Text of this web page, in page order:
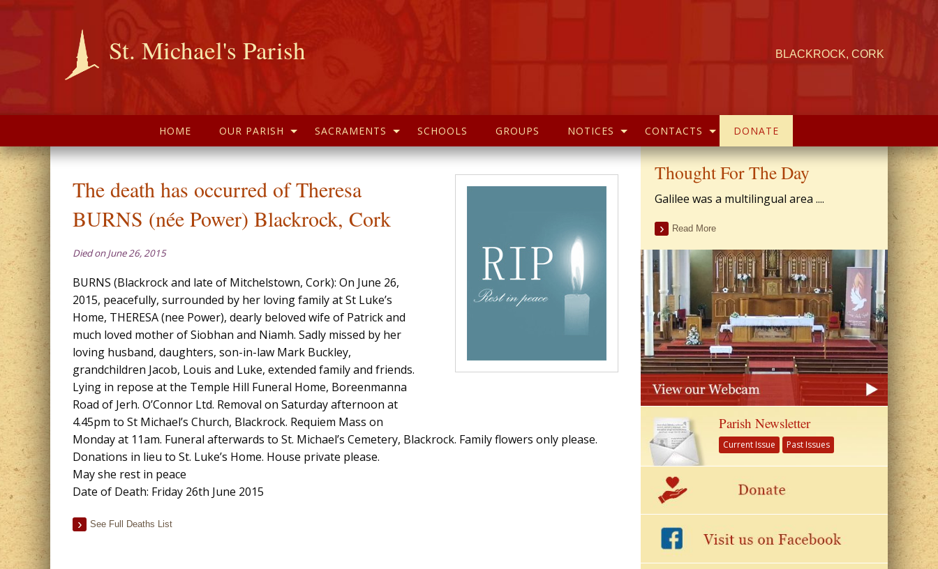
St. Michael's Parish BLACKROCK, CORK
HOME OUR PARISH SACRAMENTS SCHOOLS GROUPS NOTICES CONTACTS DONATE
The death has occurred of Theresa
BURNS (née Power) Blackrock, Cork
Died on June 26, 2015
BURNS (Blackrock and late of Mitchelstown, Cork): On June 26,
2015, peacefully, surrounded by her loving family at St Luke’s
Home, THERESA (nee Power), dearly beloved wife of Patrick and
much loved mother of Siobhan and Niamh. Sadly missed by her
loving husband, daughters, son-in-law Mark Buckley,
grandchildren Jacob, Louis and Luke, extended family and friends.
Lying in repose at the Temple Hill Funeral Home, Boreenmanna
Road of Jerh. O’Connor Ltd. Removal on Saturday afternoon at
4.45pm to St Michael’s Church, Blackrock. Requiem Mass on
Monday at 11am. Funeral afterwards to St. Michael’s Cemetery, Blackrock. Family flowers only please.
Donations in lieu to St. Luke’s Home. House private please.
May she rest in peace
Date of Death: Friday 26th June 2015
See Full Deaths List
Thought For The Day
Galilee was a multilingual area ....
Read More
Parish Newsletter
Current Issue Past Issues